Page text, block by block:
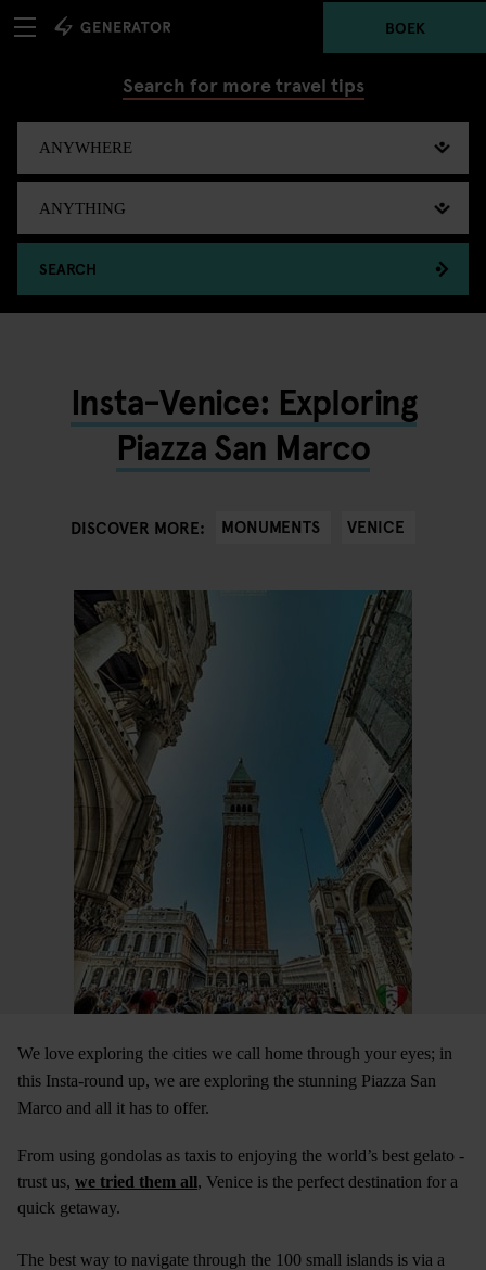
BOEK
Search for more travel tips
SEARCH
Insta-Venice: Exploring
Piazza San Marco
DISCOVER MORE: MONUMENTS VENICE
We love exploring the cities we call home through your eyes; in
this Insta-round up, we are exploring the stunning Piazza San
Marco and all it has to offer.
From using gondolas as taxis to enjoying the world’s best gelato -
trust us, we tried them all, Venice is the perfect destination for a
quick getaway.
The best way to navigate through the 100 small islands is via a